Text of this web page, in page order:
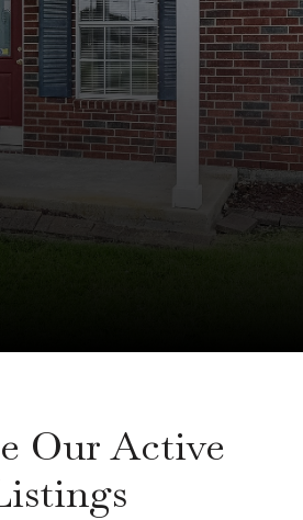
Our Active